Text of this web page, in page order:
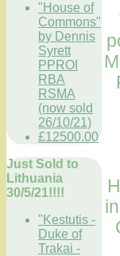
"House of
Commons"
by Dennis
Syrett
PPROI
RBA
RSMA
(now sold
26/10/21)
£12500.00
Just Sold to
Lithuania
30/5/21!!!!
"Kestutis -
Duke of
Trakai -